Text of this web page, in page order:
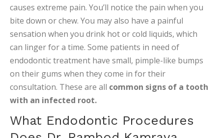
causes extreme pain. You’ll notice the pain when you
bite down or chew. You may also have a painful
sensation when you drink hot or cold liquids, which
can linger for a time. Some patients in need of
endodontic treatment have small, pimple-like bumps
on their gums when they come in for their
consultation. These are all common signs of a tooth
with an infected root.
What Endodontic Procedures